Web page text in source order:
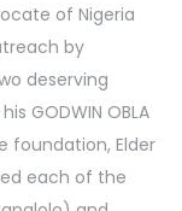
of Nigeria
by
deserving
GODWIN OBLA
foundation, Elder
each of the